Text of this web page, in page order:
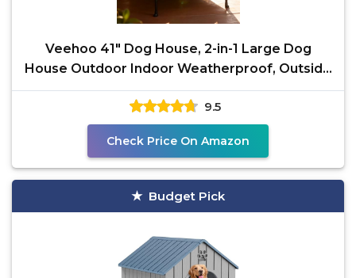
Veehoo 41" Dog House, 2-in-1 Large Dog
House Outdoor Indoor Weatherproof, Outside
Elevated Dog Cot
9.5
Check Price On Amazon
Budget Pick